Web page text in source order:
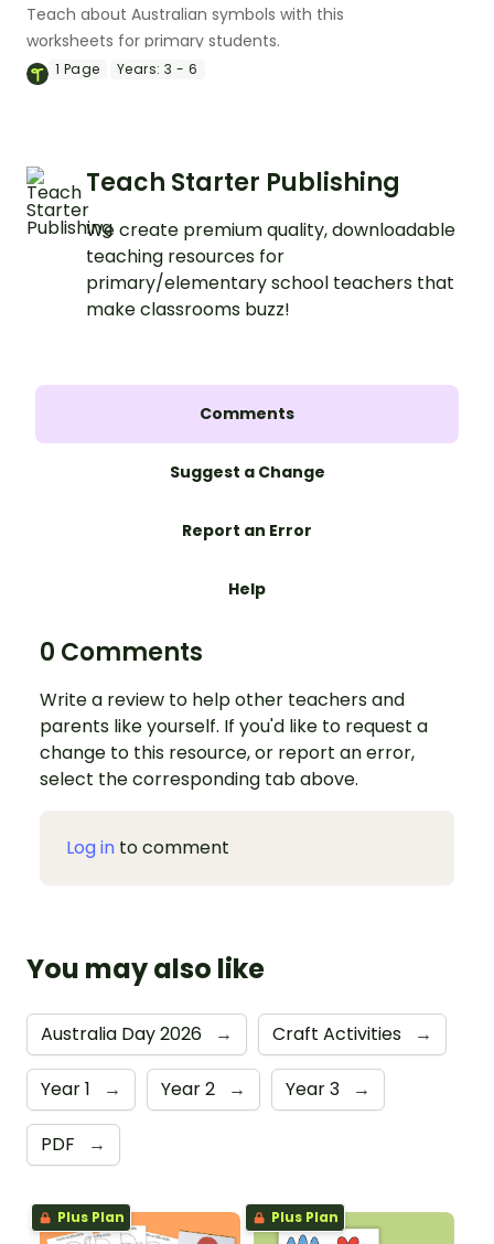
Teach about Australian symbols with this
worksheets for primary students.
1 Page Years: 3 - 6
Teach Starter Publishing
We create premium quality, downloadable
teaching resources for
primary/elementary school teachers that
make classrooms buzz!
Comments
Suggest a Change
Report an Error
Help
0 Comments
Write a review to help other teachers and
parents like yourself. If you'd like to request a
change to this resource, or report an error,
select the corresponding tab above.
Log in to comment
You may also like
Australia Day 2026 → Craft Activities →
Year 1 → Year 2 → Year 3 →
PDF →
Plus Plan Plus Plan